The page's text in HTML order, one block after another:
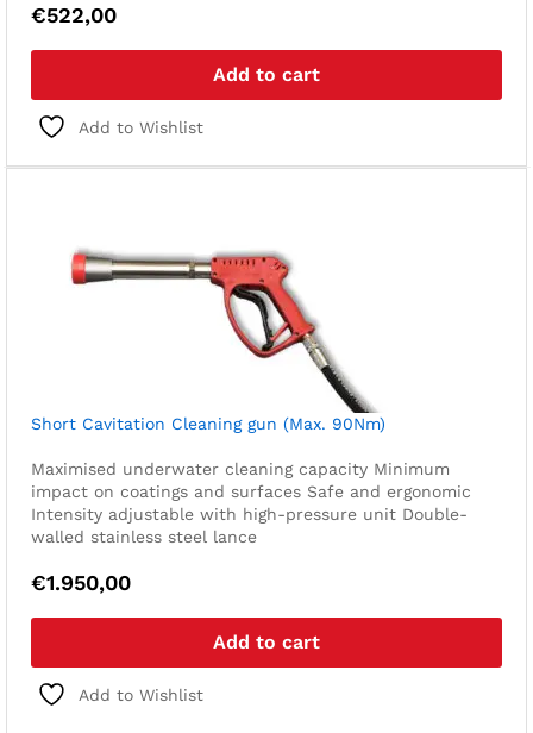
€522,00
Add to cart
Add to Wishlist
Short Cavitation Cleaning gun (Max. 90Nm)
Maximised underwater cleaning capacity Minimum
impact on coatings and surfaces Safe and ergonomic
Intensity adjustable with high-pressure unit Double-
walled stainless steel lance
€1.950,00
Add to cart
Add to Wishlist